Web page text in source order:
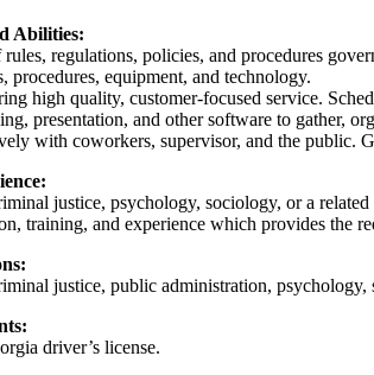
Abilities:
regulations, policies, and procedures
procedures, equipment, and technology.
high quality, customer-focused service.
presentation, and other software to gather,
with coworkers, supervisor, and the public.
justice, psychology, sociology, or a
training, and experience which provides the
justice, public administration,
driver’s license.